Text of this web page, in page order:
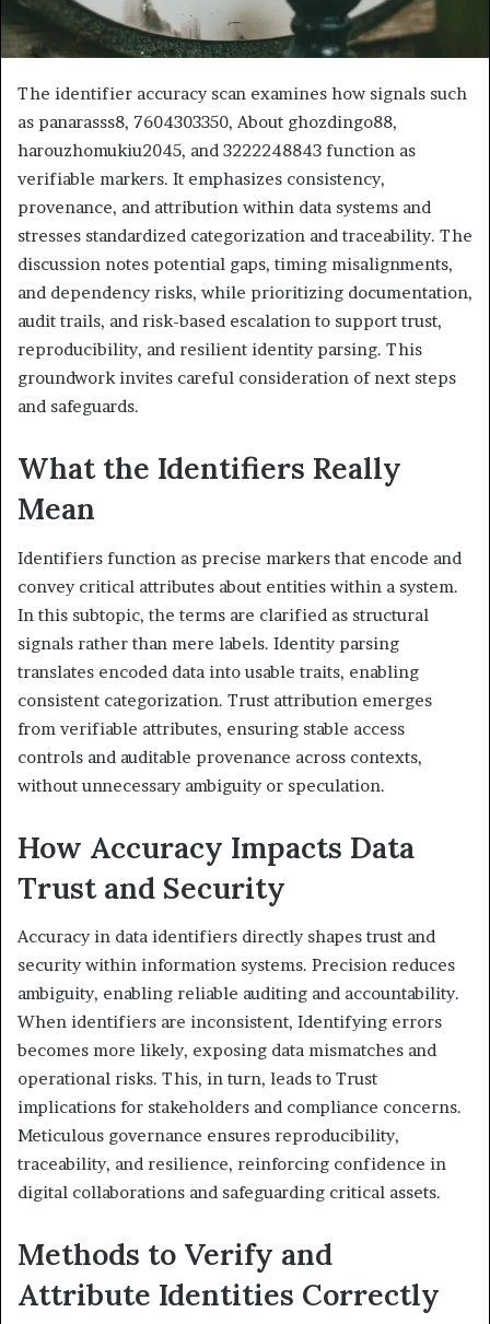
The identifier accuracy scan examines how signals such
as panarasss8, 7604303350, About ghozdingo88,
harouzhomukiu2045, and 3222248843 function as
verifiable markers. It emphasizes consistency,
provenance, and attribution within data systems and
stresses standardized categorization and traceability. The
discussion notes potential gaps, timing misalignments,
and dependency risks, while prioritizing documentation,
audit trails, and risk-based escalation to support trust,
reproducibility, and resilient identity parsing. This
groundwork invites careful consideration of next steps
and safeguards.
What the Identifiers Really
Mean
Identifiers function as precise markers that encode and
convey critical attributes about entities within a system.
In this subtopic, the terms are clarified as structural
signals rather than mere labels. Identity parsing
translates encoded data into usable traits, enabling
consistent categorization. Trust attribution emerges
from verifiable attributes, ensuring stable access
controls and auditable provenance across contexts,
without unnecessary ambiguity or speculation.
How Accuracy Impacts Data
Trust and Security
Accuracy in data identifiers directly shapes trust and
security within information systems. Precision reduces
ambiguity, enabling reliable auditing and accountability.
When identifiers are inconsistent, Identifying errors
becomes more likely, exposing data mismatches and
operational risks. This, in turn, leads to Trust
implications for stakeholders and compliance concerns.
Meticulous governance ensures reproducibility,
traceability, and resilience, reinforcing confidence in
digital collaborations and safeguarding critical assets.
Methods to Verify and
Attribute Identities Correctly